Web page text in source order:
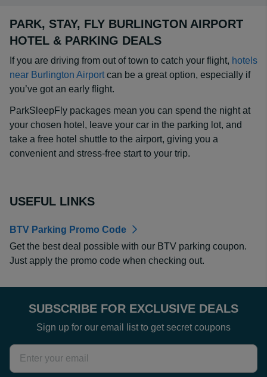
PARK, STAY, FLY BURLINGTON AIRPORT
HOTEL & PARKING DEALS
If you are driving from out of town to catch your flight, hotels
near Burlington Airport can be a great option, especially if
you’ve got an early flight.
ParkSleepFly packages mean you can spend the night at
your chosen hotel, leave your car in the parking lot, and
take a free hotel shuttle to the airport, giving you a
convenient and stress-free start to your trip.
USEFUL LINKS
BTV Parking Promo Code
Get the best deal possible with our BTV parking coupon.
Just apply the promo code when checking out.
SUBSCRIBE FOR EXCLUSIVE DEALS
Sign up for our email list to get secret coupons